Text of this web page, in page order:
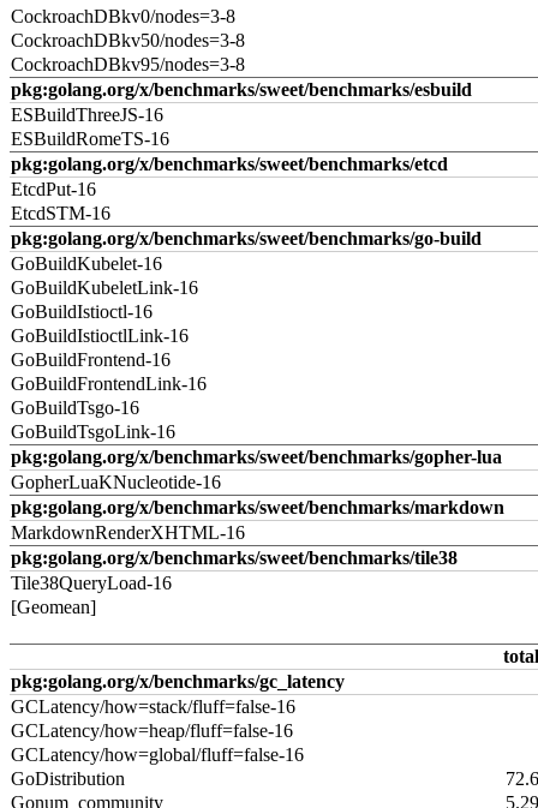
CockroachDBkv0/nodes=3-8
CockroachDBkv50/nodes=3-8
CockroachDBkv95/nodes=3-8
pkg:golang.org/x/benchmarks/sweet/benchmarks/esbuild
ESBuildThreeJS-16
ESBuildRomeTS-16
pkg:golang.org/x/benchmarks/sweet/benchmarks/etcd
EtcdPut-16
EtcdSTM-16
pkg:golang.org/x/benchmarks/sweet/benchmarks/go-build
GoBuildKubelet-16
GoBuildKubeletLink-16
GoBuildIstioctl-16
GoBuildIstioctlLink-16
GoBuildFrontend-16
GoBuildFrontendLink-16
GoBuildTsgo-16
GoBuildTsgoLink-16
pkg:golang.org/x/benchmarks/sweet/benchmarks/gopher-lua
GopherLuaKNucleotide-16
pkg:golang.org/x/benchmarks/sweet/benchmarks/markdown
MarkdownRenderXHTML-16
pkg:golang.org/x/benchmarks/sweet/benchmarks/tile38
Tile38QueryLoad-16
[Geomean]
pkg:golang.org/x/benchmarks/gc_latency
GCLatency/how=stack/fluff=false-16
GCLatency/how=heap/fluff=false-16
GCLatency/how=global/fluff=false-16
GoDistribution
Gonum_community